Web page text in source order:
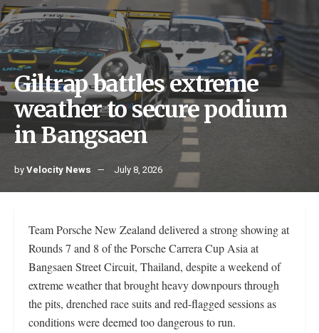
Giltrap battles extreme
weather to secure podium
in Bangsaen
byVelocity News July 8, 2026
Team Porsche New Zealand delivered a strong showing at
Rounds 7 and 8 of the Porsche Carrera Cup Asia at
Bangsaen Street Circuit, Thailand, despite a weekend of
extreme weather that brought heavy downpours through
the pits, drenched race suits and red-flagged sessions as
conditions were deemed too dangerous to run.